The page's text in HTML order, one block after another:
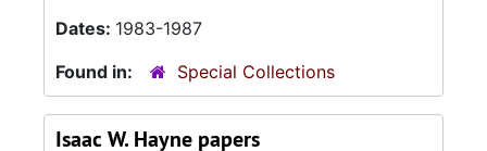
Dates: 1983-1987
Found in:
Special Collections
Isaac W. Hayne papers